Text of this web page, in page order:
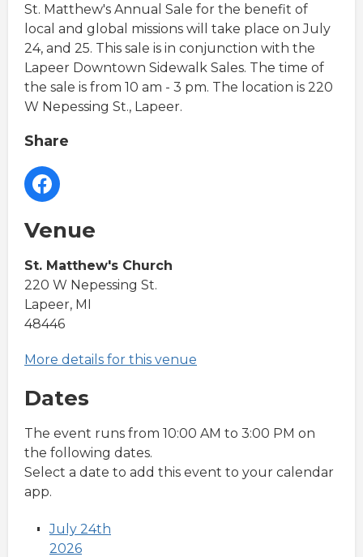
St. Matthew's Annual Sale for the benefit of
local and global missions will take place on July
24, and 25. This sale is in conjunction with the
Lapeer Downtown Sidewalk Sales. The time of
the sale is from 10 am - 3 pm. The location is 220
W Nepessing St., Lapeer.
Share
Venue
St. Matthew's Church
220 W Nepessing St.
Lapeer, MI
48446
More details for this venue
Dates
The event runs from 10:00 AM to 3:00 PM on
the following dates.
Select a date to add this event to your calendar
app.
July 24th
2026